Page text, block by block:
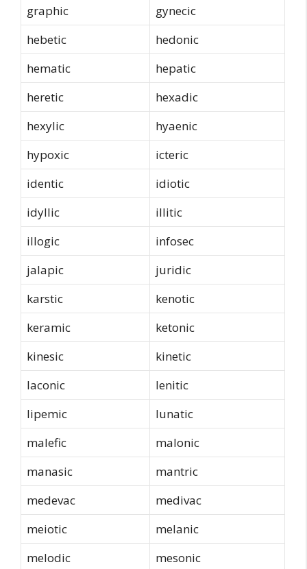
graphic
gynecic
hebetic
hedonic
hematic
hepatic
heretic
hexadic
hexylic
hyaenic
hypoxic
icteric
identic
idiotic
idyllic
illitic
illogic
infosec
jalapic
juridic
karstic
kenotic
keramic
ketonic
kinesic
kinetic
laconic
lenitic
lipemic
lunatic
malefic
malonic
manasic
mantric
medevac
medivac
meiotic
melanic
melodic
mesonic